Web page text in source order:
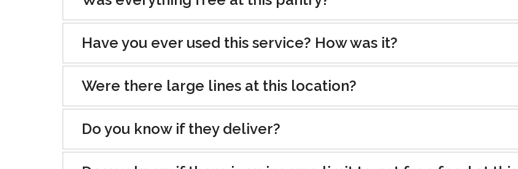
Have you ever used this service? How was it?
Were there large lines at this location?
Do you know if they deliver?